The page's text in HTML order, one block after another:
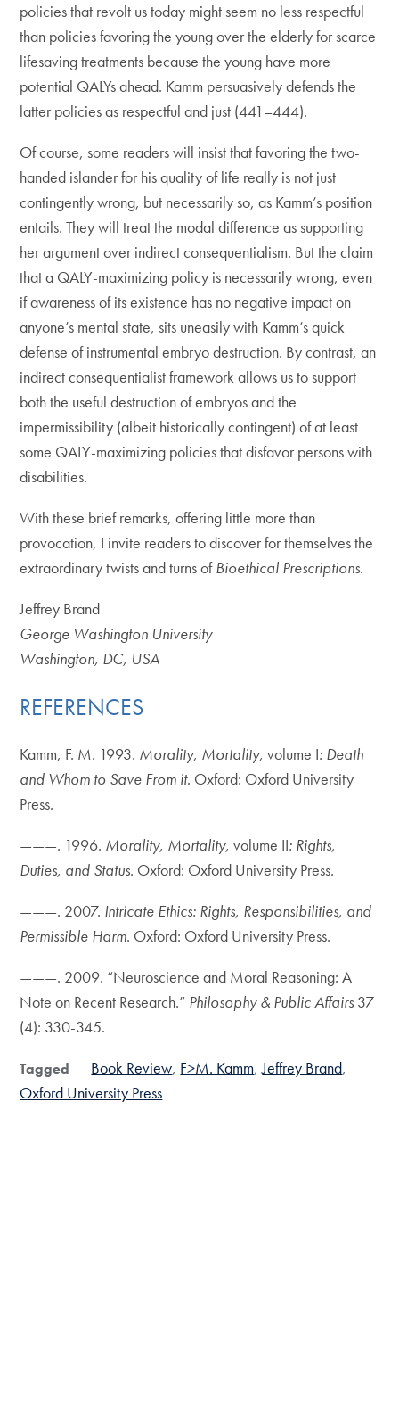
policies that revolt us today might seem no less respectful
than policies favoring the young over the elderly for scarce
lifesaving treatments because the young have more
potential QALYs ahead. Kamm persuasively defends the
latter policies as respectful and just (441–444).
Of course, some readers will insist that favoring the two-
handed islander for his quality of life really is not just
contingently wrong, but necessarily so, as Kamm’s position
entails. They will treat the modal difference as supporting
her argument over indirect consequentialism. But the claim
that a QALY-maximizing policy is necessarily wrong, even
if awareness of its existence has no negative impact on
anyone’s mental state, sits uneasily with Kamm’s quick
defense of instrumental embryo destruction. By contrast, an
indirect consequentialist framework allows us to support
both the useful destruction of embryos and the
impermissibility (albeit historically contingent) of at least
some QALY-maximizing policies that disfavor persons with
disabilities.
With these brief remarks, offering little more than
provocation, I invite readers to discover for themselves the
extraordinary twists and turns ofBioethical Prescriptions.
Jeffrey Brand
George Washington University
Washington, DC, USA
REFERENCES
Kamm, F. M. 1993. Morality, Mortality,volume I: Death
and Whom to Save From it. Oxford: Oxford University
Press.
———. 1996. Morality, Mortality,volume II: Rights,
Duties, and Status. Oxford: Oxford University Press.
———. 2007. Intricate Ethics: Rights, Responsibilities, and
Permissible Harm. Oxford: Oxford University Press.
———. 2009. “Neuroscience and Moral Reasoning: A
Note on Recent Research.” Philosophy & Public Affairs 37
(4): 330-345.
Tagged Book Review F>M. Kamm Jeffrey Brand
Oxford University Press